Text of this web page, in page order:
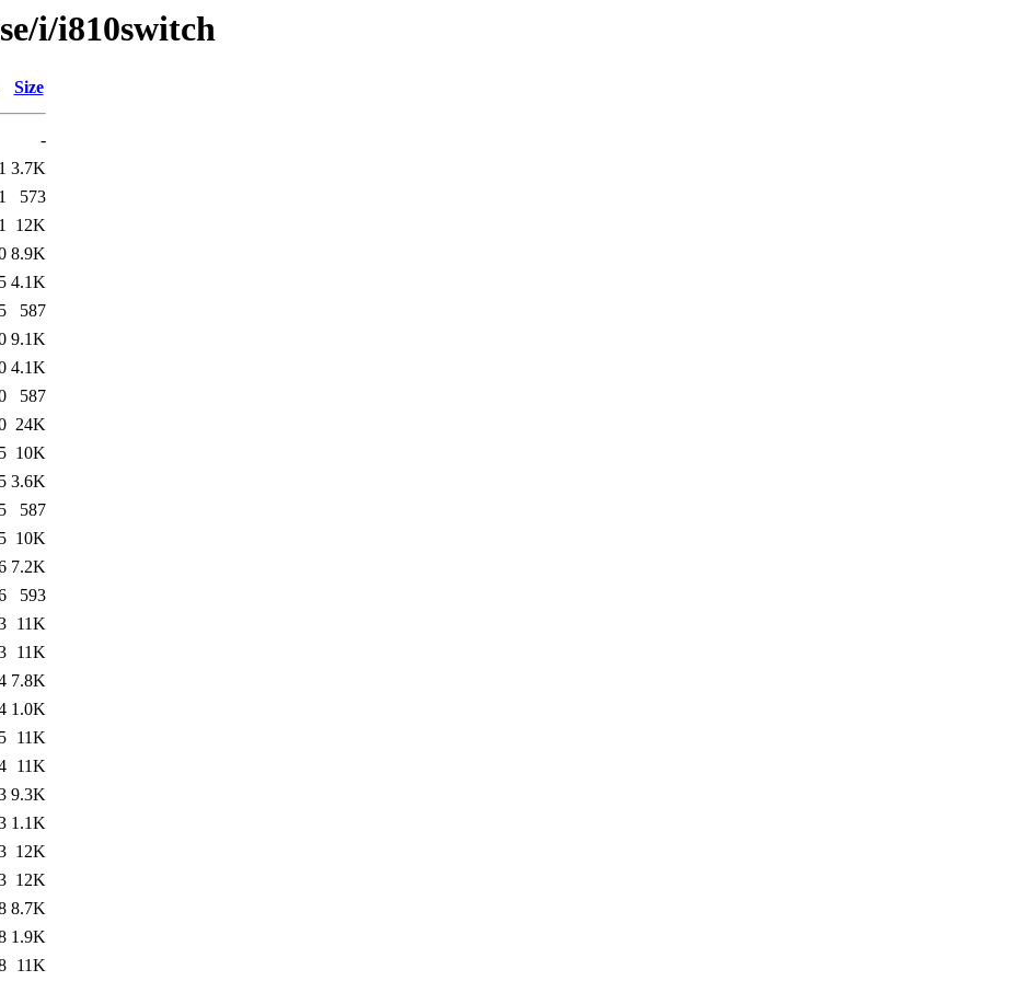
i/i810switch
Size
-
3.7K
573
12K
8.9K
4.1K
587
9.1K
4.1K
587
24K
10K
3.6K
587
10K
7.2K
593
11K
11K
7.8K
1.0K
11K
11K
9.3K
1.1K
12K
12K
8.7K
1.9K
11K